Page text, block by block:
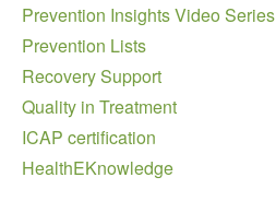
Prevention Insights Video Series
Prevention Lists
Recovery Support
Quality in Treatment
ICAP certification
HealthEKnowledge